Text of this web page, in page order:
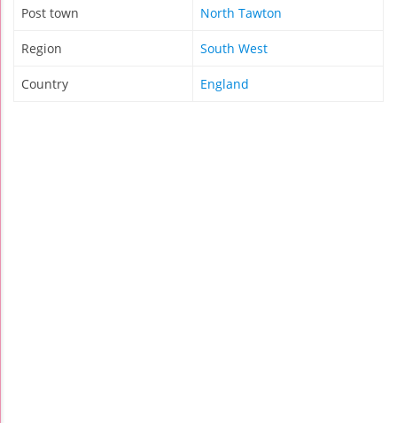
Post town North Tawton
Region South West
Country England